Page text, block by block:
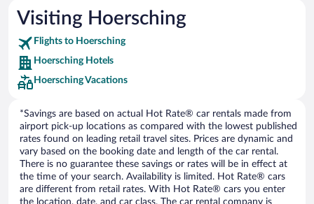
Visiting Hoersching
Flights to Hoersching
Hoersching Hotels
Hoersching Vacations
*Savings are based on actual Hot Rate® car rentals made from
airport pick-up locations as compared with the lowest published
rates found on leading retail travel sites. Prices are dynamic and
vary based on the booking date and length of the car rental.
There is no guarantee these savings or rates will be in effect at
the time of your search. Availability is limited. Hot Rate® cars
are different from retail rates. With Hot Rate® cars you enter
the location, date, and car class. The car rental company is